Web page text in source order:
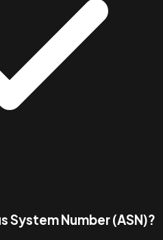
System Number (ASN)?